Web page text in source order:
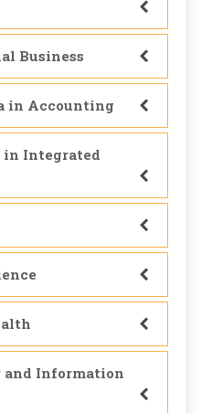
Business
in Accounting
in Integrated
and Information